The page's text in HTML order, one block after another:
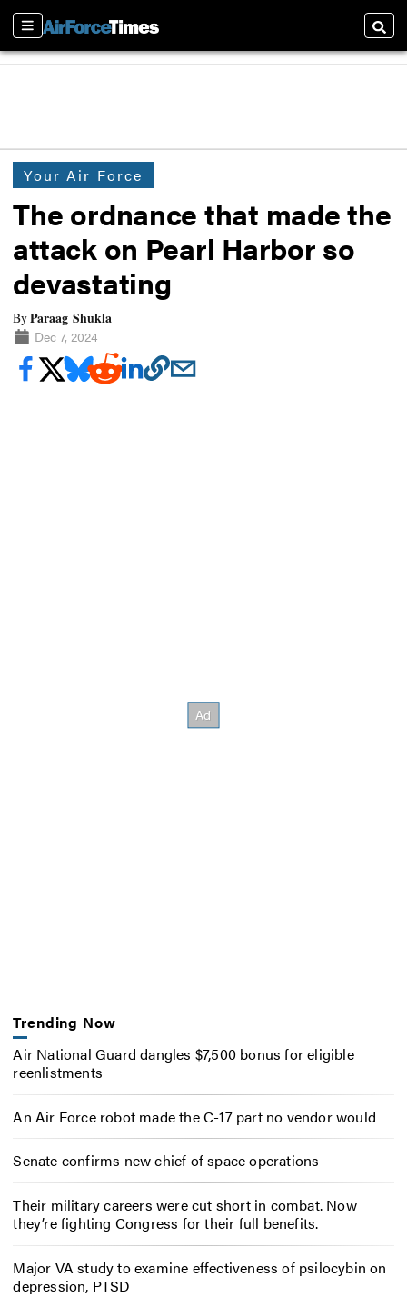
Sections
Your Air Force
The ordnance that made the
attack on Pearl Harbor so
devastating
ByParaag Shukla
Dec 7, 2024
Trending Now
Air National Guard dangles $7,500 bonus for eligible
reenlistments
An Air Force robot made the C-17 part no vendor would
Senate confirms new chief of space operations
Their military careers were cut short in combat. Now
they’re fighting Congress for their full benefits.
Major VA study to examine effectiveness of psilocybin on
depression, PTSD